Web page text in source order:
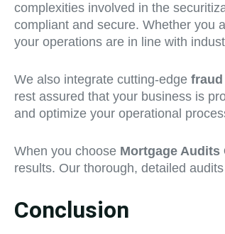
complexities involved in the
compliant and secure. Whether you
your operations are in line with
We also integrate cutting-edge
rest assured that your business is
and optimize your operational
When you choose Mortgage Audits
results. Our thorough, detailed
Conclusion